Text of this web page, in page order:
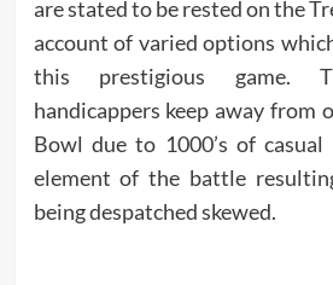
are stated to be rested on the
account of varied options
this prestigious game.
handicappers keep away from
Bowl due to 1000’s of
element of the battle
being despatched skewed.